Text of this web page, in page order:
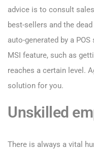
advice is to consult
best-sellers and the
auto-generated by a
MSI feature, such as
reaches a certain level.
solution for you.
Unskilled
There is always a vital